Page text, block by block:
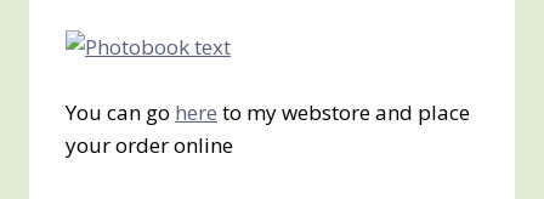
You can go here to my webstore and place
your order online